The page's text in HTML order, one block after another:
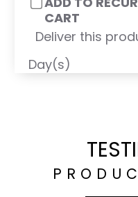
CART
Deliver this
Day(s)